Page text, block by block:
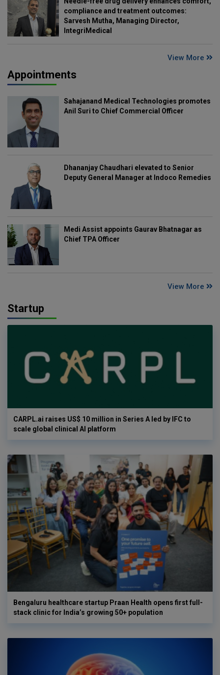
compliance and treatment outcomes:
Sarvesh Mutha, Managing Director,
IntegriMedical
View More
Appointments
Sahajanand Medical Technologies promotes
Anil Suri to Chief Commercial Officer
Dhananjay Chaudhari elevated to Senior
Deputy General Manager at Indoco Remedies
Medi Assist appoints Gaurav Bhatnagar as
Chief TPA Officer
View More
Startup
CARPL.ai raises US$ 10 million in Series A led by IFC to
scale global clinical AI platform
Bengaluru healthcare startup Praan Health opens first full-
stack clinic for India’s growing 50+ population